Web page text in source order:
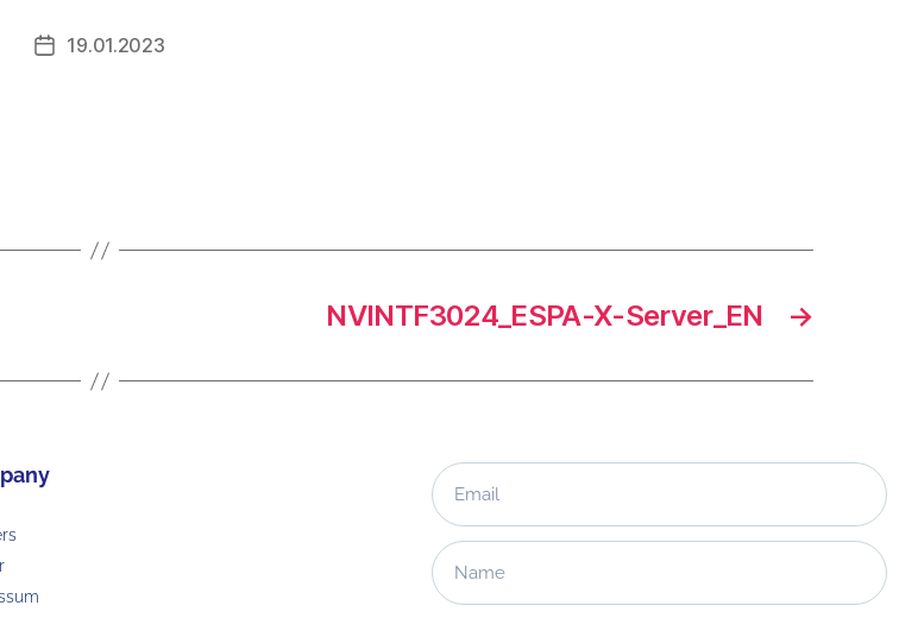
19.01.2023
→
NVINTF3024_ESPA-X-Server_EN